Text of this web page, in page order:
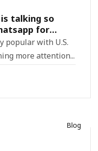
talking so
for
popular with U.S.
more attention...
Blog